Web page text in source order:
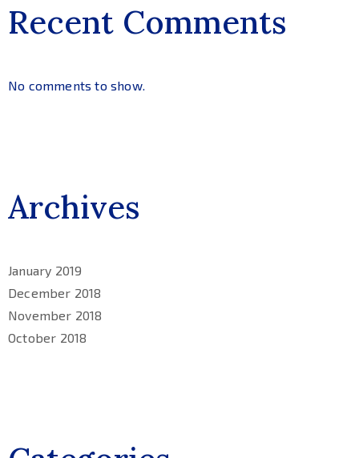
Recent Comments
No comments to show.
Archives
January 2019
December 2018
November 2018
October 2018